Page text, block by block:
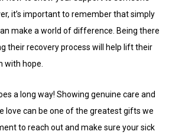
it’s important to remember that simply
make a world of difference. Being there
their recovery process will help lift their
with hope.
a long way! Showing genuine care and
love can be one of the greatest gifts we
to reach out and make sure your sick